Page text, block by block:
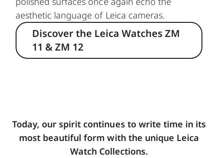
aesthetic language of Leica cameras.
Discover the Leica Watches ZM
11 & ZM 12
Today, our spirit continues to write time in its
most beautiful form with the unique Leica
Watch Collections.